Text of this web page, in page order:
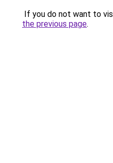
If you do not want to
the previous page.